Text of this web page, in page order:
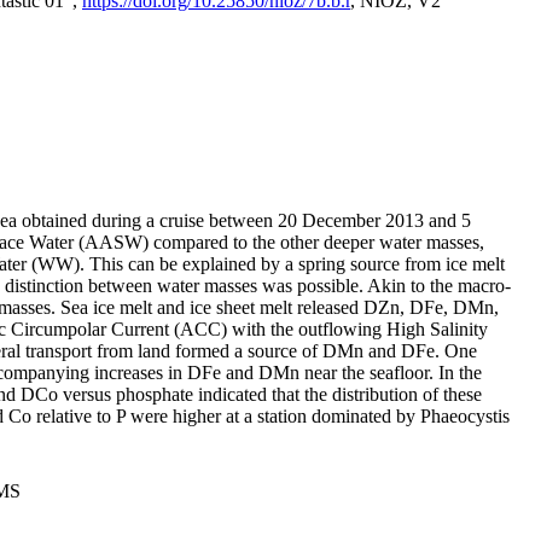
obtained during a cruise between 20 December 2013 and 5
Water (AASW) compared to the other deeper water masses,
(WW). This can be explained by a spring source from ice melt
between water masses was possible. Akin to the macro-
Sea ice melt and ice sheet melt released DZn, DFe, DMn,
Circumpolar Current (ACC) with the outflowing High Salinity
transport from land formed a source of DMn and DFe. One
increases in DFe and DMn near the seafloor. In the
DCo versus phosphate indicated that the distribution of these
relative to P were higher at a station dominated by Phaeocystis